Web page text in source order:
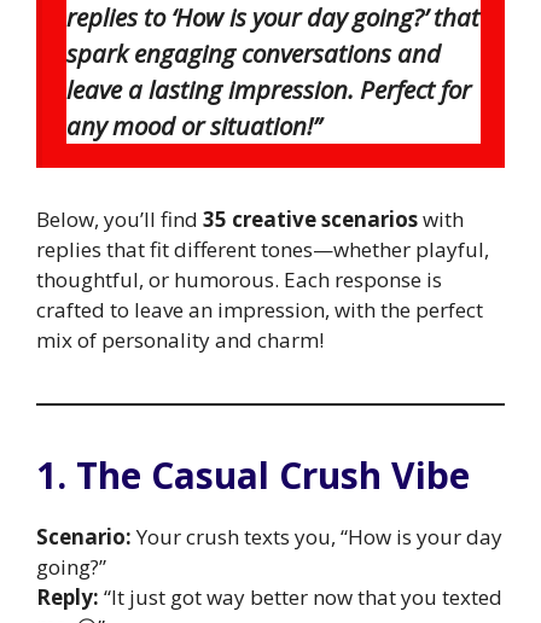
replies to ‘How is your day going?’ that
spark engaging conversations and
leave a lasting impression. Perfect for
any mood or situation!”
Below, you’ll find 35 creative scenarioswith
replies that fit different tones—whether playful,
thoughtful, or humorous. Each response is
crafted to leave an impression, with the perfect
mix of personality and charm!
1. The Casual Crush Vibe
Scenario:Your crush texts you, “How is your day
going?”
Reply: “It just got way better now that you texted